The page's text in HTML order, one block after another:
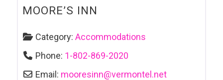
MOORE’S INN
Category:Accommodations
Phone: 1-802-869-2020
Email: mooresinn@vermontel.net